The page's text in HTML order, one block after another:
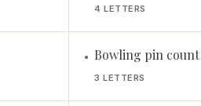
4 LETTERS
• Bowling pin count
3 LETTERS